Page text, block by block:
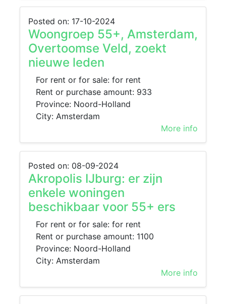
Posted on: 17-10-2024
Woongroep 55+, Amsterdam,
Overtoomse Veld, zoekt
nieuwe leden
For rent or for sale: for rent
Rent or purchase amount: 933
Province: Noord-Holland
City: Amsterdam
More info
Posted on: 08-09-2024
Akropolis IJburg: er zijn
enkele woningen
beschikbaar voor 55+ ers
For rent or for sale: for rent
Rent or purchase amount: 1100
Province: Noord-Holland
City: Amsterdam
More info